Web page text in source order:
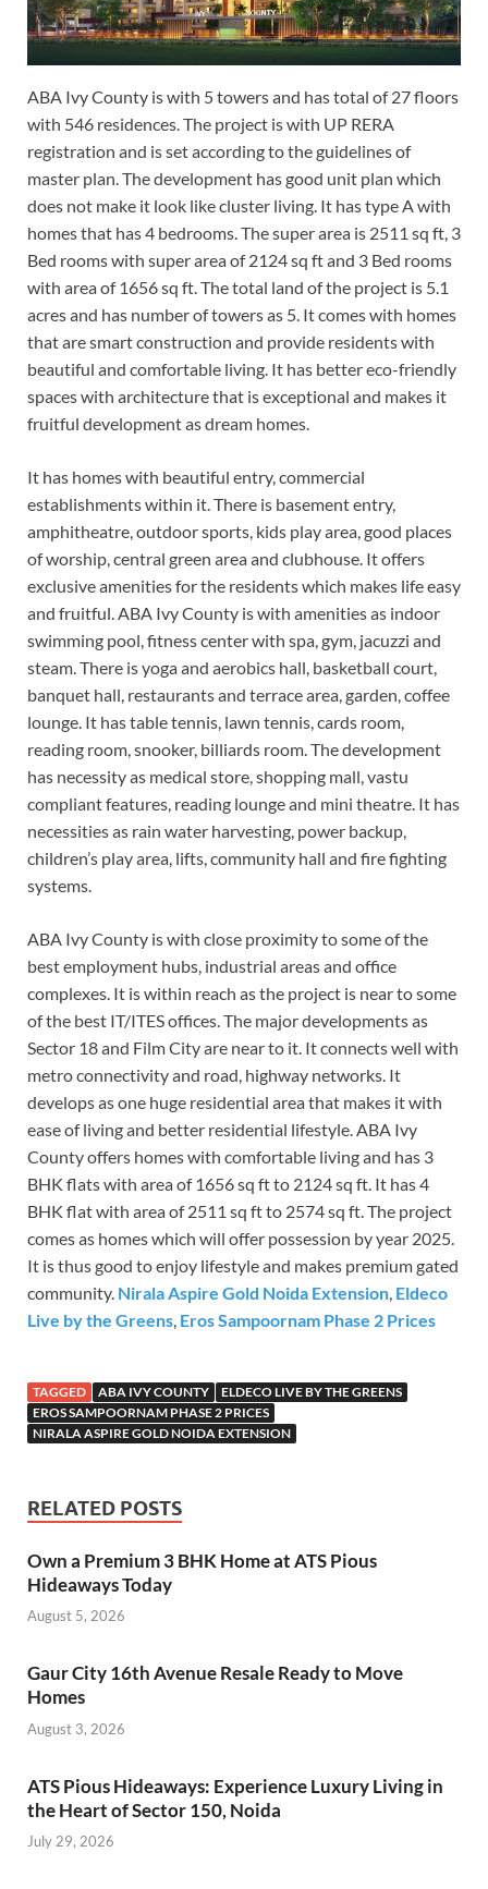
ABA Ivy County is with 5 towers and has total of 27 floors
with 546 residences. The project is with UP RERA
registration and is set according to the guidelines of
master plan. The development has good unit plan which
does not make it look like cluster living. It has type A with
homes that has 4 bedrooms. The super area is 2511 sq ft, 3
Bed rooms with super area of 2124 sq ft and 3 Bed rooms
with area of 1656 sq ft. The total land of the project is 5.1
acres and has number of towers as 5. It comes with homes
that are smart construction and provide residents with
beautiful and comfortable living. It has better eco-friendly
spaces with architecture that is exceptional and makes it
fruitful development as dream homes.
It has homes with beautiful entry, commercial
establishments within it. There is basement entry,
amphitheatre, outdoor sports, kids play area, good places
of worship, central green area and clubhouse. It offers
exclusive amenities for the residents which makes life easy
and fruitful. ABA Ivy County is with amenities as indoor
swimming pool, fitness center with spa, gym, jacuzzi and
steam. There is yoga and aerobics hall, basketball court,
banquet hall, restaurants and terrace area, garden, coffee
lounge. It has table tennis, lawn tennis, cards room,
reading room, snooker, billiards room. The development
has necessity as medical store, shopping mall, vastu
compliant features, reading lounge and mini theatre. It has
necessities as rain water harvesting, power backup,
children’s play area, lifts, community hall and fire fighting
systems.
ABA Ivy County is with close proximity to some of the
best employment hubs, industrial areas and office
complexes. It is within reach as the project is near to some
of the best IT/ITES offices. The major developments as
Sector 18 and Film City are near to it. It connects well with
metro connectivity and road, highway networks. It
develops as one huge residential area that makes it with
ease of living and better residential lifestyle. ABA Ivy
County offers homes with comfortable living and has 3
BHK flats with area of 1656 sq ft to 2124 sq ft. It has 4
BHK flat with area of 2511 sq ft to 2574 sq ft. The project
comes as homes which will offer possession by year 2025.
It is thus good to enjoy lifestyle and makes premium gated
community. Nirala Aspire Gold Noida Extension, Eldeco
Live by the Greens, Eros Sampoornam Phase 2 Prices
TAGGED ABA IVY COUNTY
ELDECO LIVE BY THE GREENS
EROS SAMPOORNAM PHASE 2 PRICES
NIRALA ASPIRE GOLD NOIDA EXTENSION
RELATED POSTS
Own a Premium 3 BHK Home at ATS Pious
Hideaways Today
August 5, 2026
Gaur City 16th Avenue Resale Ready to Move
Homes
August 3, 2026
ATS Pious Hideaways: Experience Luxury Living in
the Heart of Sector 150, Noida
July 29, 2026